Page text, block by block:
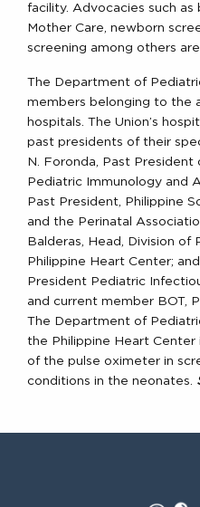
facility. Advocacies such
Mother Care, newborn
screening among others
The Department of
members belonging to the
hospitals. The Union’s
past presidents of their
N. Foronda, Past
Pediatric Immunology and
Past President, Philippine
and the Perinatal
Balderas, Head, Division of
Philippine Heart Center;
President Pediatric
and current member BOT,
The Department of
the Philippine Heart Center
of the pulse oximeter in
conditions in the neonates.